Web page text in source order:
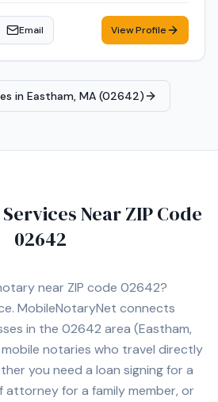
Closings, Power of Attorney, and
is an NNA Certified Signing
the Canton area.
Email View Profile
in Eastham, MA (02642)
Near ZIP Code
02642
near ZIP code 02642?
MobileNotaryNet connects
in the 02642 area (Eastham,
notaries who travel directly
you need a loan signing for a
attorney for a family member, or